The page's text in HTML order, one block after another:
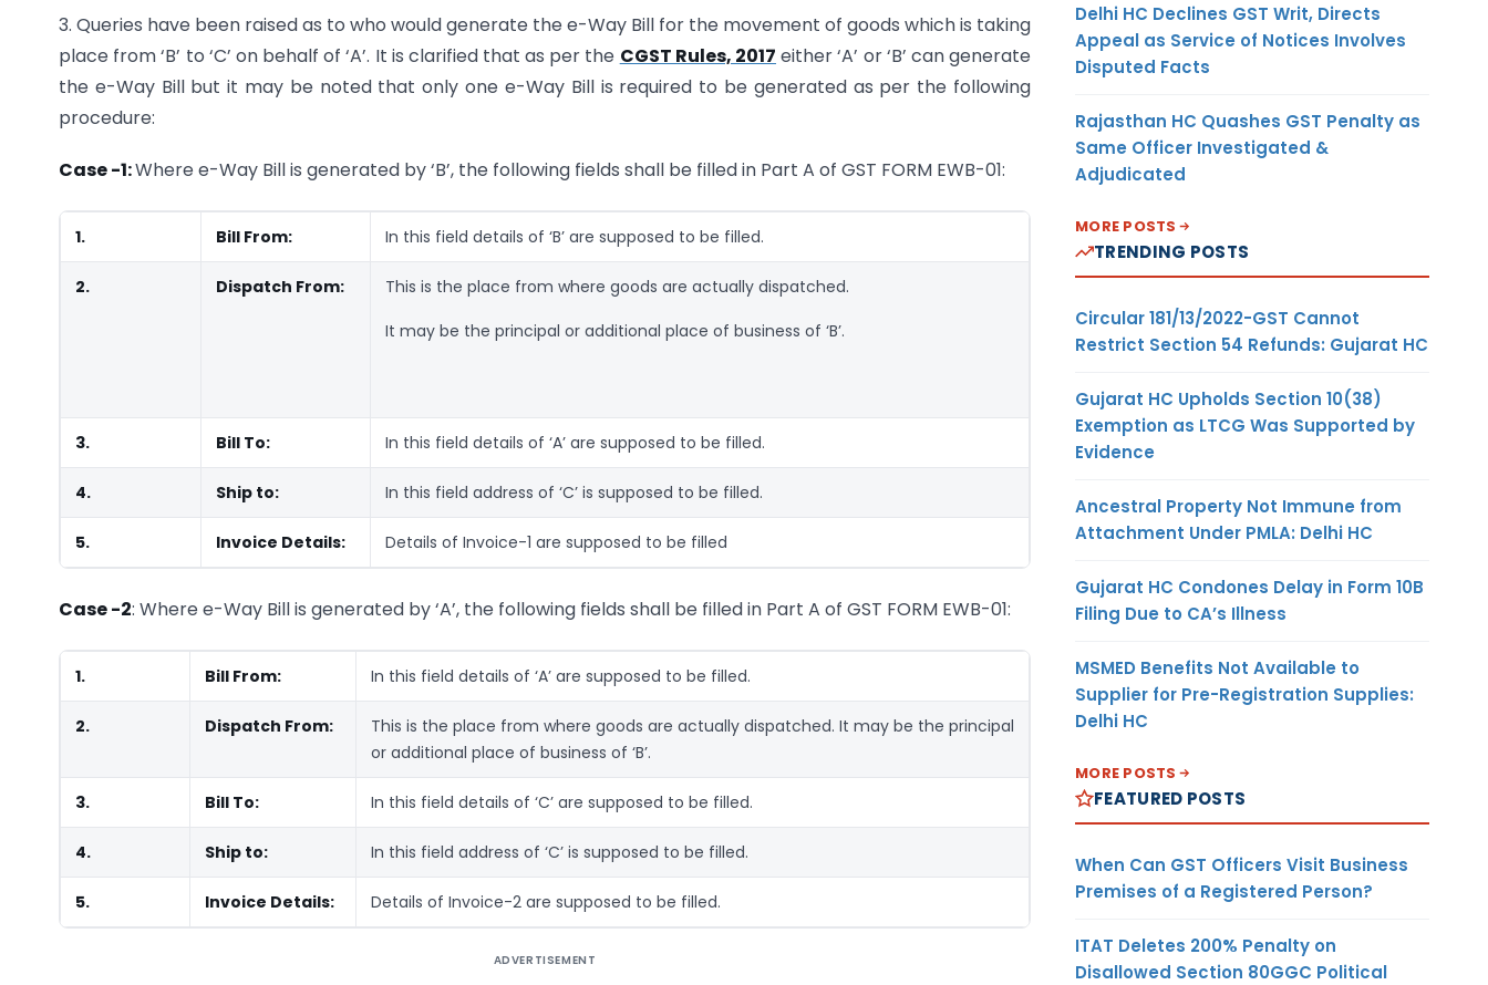
3. Queries have been raised as to who would generate the e-Way Bill for the movement of goods which is taking
place from ‘B’ to ‘C’ on behalf of ‘A’. It is clarified that as per the CGST Rules, 2017 either ‘A’ or ‘B’ can generate
the e-Way Bill but it may be noted that only one e-Way Bill is required to be generated as per the following
procedure:
Case -1:Where e-Way Bill is generated by ‘B’, the following fields shall be filled in Part A of GST FORM EWB-01:
1. Bill From: In this field details of ‘B’ are supposed to be filled.
2. Dispatch From: This is the place from where goods are actually dispatched.
It may be the principal or additional place of business of ‘B’.
3. Bill To: In this field details of ‘A’ are supposed to be filled.
4. Ship to: In this field address of ‘C’ is supposed to be filled.
5. Invoice Details: Details of Invoice-1 are supposed to be filled
Case -2: Where e-Way Bill is generated by ‘A’, the following fields shall be filled in Part A of GST FORM EWB-01:
1. Bill From: In this field details of ‘A’ are supposed to be filled.
2. Dispatch From:
This is the place from where goods are actually dispatched. It may be the principal
or additional place of business of ‘B’.
3. Bill To: In this field details of ‘C’ are supposed to be filled.
4. Ship to: In this field address of ‘C’ is supposed to be filled.
5. Invoice Details: Details of Invoice-2 are supposed to be filled.
ADVERTISEMENT
Delhi HC Declines GST Writ, Directs
Appeal as Service of Notices Involves
Disputed Facts
Rajasthan HC Quashes GST Penalty as
Same Officer Investigated &
Adjudicated
MORE POSTS
TRENDING POSTS
Circular 181/13/2022-GST Cannot
Restrict Section 54 Refunds: Gujarat HC
Gujarat HC Upholds Section 10(38)
Exemption as LTCG Was Supported by
Evidence
Ancestral Property Not Immune from
Attachment Under PMLA: Delhi HC
Gujarat HC Condones Delay in Form 10B
Filing Due to CA’s Illness
MSMED Benefits Not Available to
Supplier for Pre-Registration Supplies:
Delhi HC
MORE POSTS
FEATURED POSTS
When Can GST Officers Visit Business
Premises of a Registered Person?
ITAT Deletes 200% Penalty on
Disallowed Section 80GGC Political